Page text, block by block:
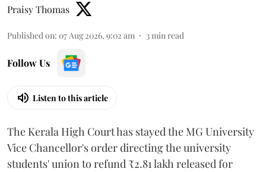
Praisy Thomas
Published on: 07 Aug 2026, 9:02 am 3min read
Follow Us
Listen to this article
The Kerala High Court has stayed the MG University
Vice Chancellor's order directing the university
students' union to refund ₹2.81 lakh released for